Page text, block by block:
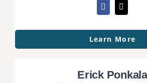
Learn More
Erick Ponkala